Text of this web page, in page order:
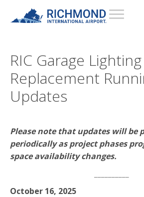
RIC Garage Lighting
Replacement
Updates
Please note that updates will be
periodically as project phases
space availability changes.
October 16, 2025